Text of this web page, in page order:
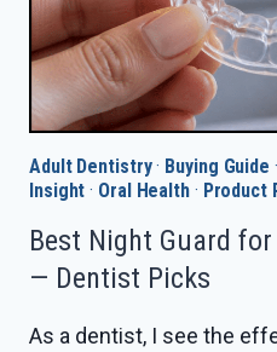
Adult Dentistry· Buying Guide ·
Insight · Oral Health· Product
Best Night Guard
— Dentist Picks
As a dentist, I see the